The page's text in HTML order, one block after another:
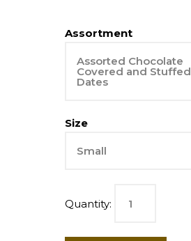
Assortment
Assorted Chocolate
Covered and Stuffed
Dates
Size
Small
Quantity: